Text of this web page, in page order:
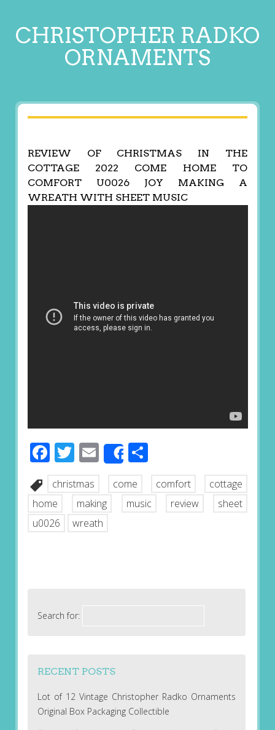
CHRISTOPHER RADKO
ORNAMENTS
REVIEW OF CHRISTMAS IN THE
COTTAGE 2022 COME HOME TO
COMFORT U0026 JOY MAKING A
WREATH WITH SHEET MUSIC
Facebook
Twitter
EmailShareShare
christmas come comfort
cottage
home
making music review
sheet
u0026
wreath
Search for:
RECENT POSTS
Lot of 12 Vintage Christopher Radko Ornaments
Original Box Packaging Collectible